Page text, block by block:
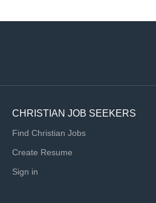
CHRISTIAN JOB SEEKERS
Find Christian Jobs
Create Resume
Sign in